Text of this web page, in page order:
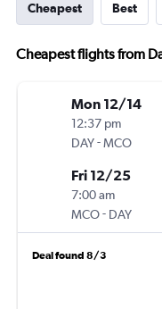
Cheapest Best
Cheapest flights from
Mon 12/14
12:37 pm
DAY-MCO
Fri 12/25
7:00 am
MCO- DAY
Deal found 8/3